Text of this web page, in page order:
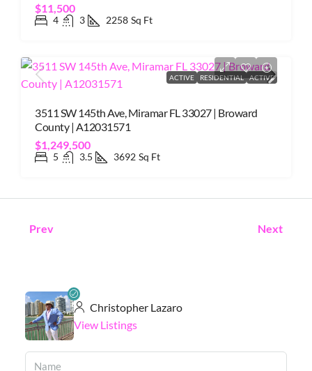
$11,500
4 3 2258 Sq Ft
ACTIVE RESIDENTIAL ACTIVE
3511 SW 145th Ave, Miramar FL 33027 | Broward
County | A12031571
$1,249,500
5 3.5 3692 Sq Ft
Prev Next
Christopher Lazaro
View Listings